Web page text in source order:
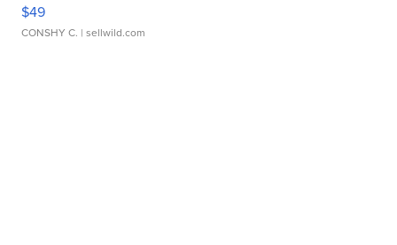
$49
CONSHY C. | sellwild.com